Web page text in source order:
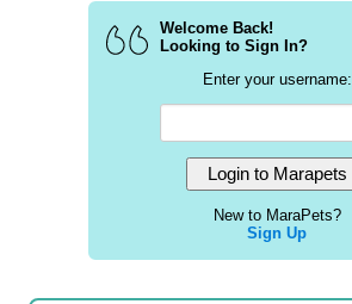
Welcome Back!
Looking to Sign In?
Enter your username:
New to MaraPets?
Sign Up